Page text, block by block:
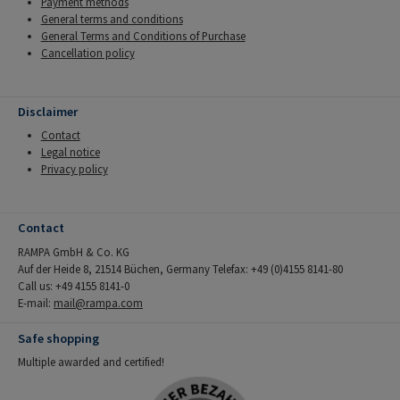
General terms and conditions
General Terms and Conditions of Purchase
Cancellation policy
Disclaimer
Contact
Legal notice
Privacy policy
Contact
RAMPA GmbH & Co. KG
Auf der Heide 8, 21514 Büchen, Germany Telefax: +49 (0)4155 8141-80
Call us: +49 4155 8141-0
E-mail: mail@rampa.com
Safe shopping
Multiple awarded and certified!